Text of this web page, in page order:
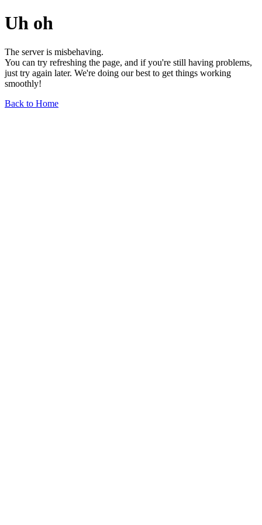
Uh oh
The server is misbehaving.
You can try refreshing the page, and if you're still having problems,
just try again later. We're doing our best to get things working
smoothly!
Back to Home